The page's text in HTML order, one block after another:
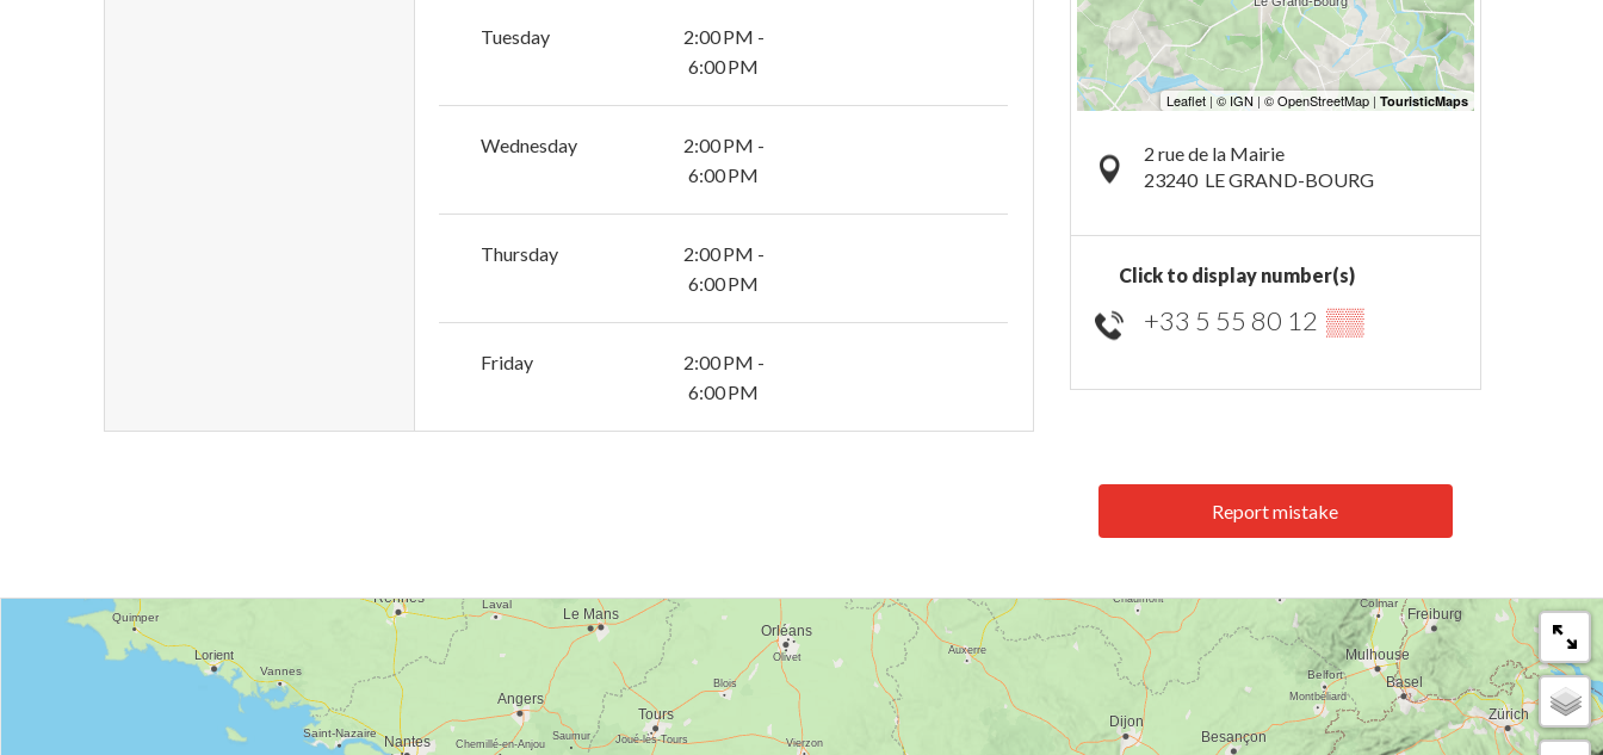
Tuesday
2:00 PM -
6:00 PM
Wednesday
2:00 PM -
6:00 PM
Thursday
2:00 PM -
6:00 PM
Friday
2:00 PM -
6:00 PM
2 rue de la Mairie
23240 LE GRAND-BOURG
Click to display number(s)
+33 5 55 80 12 ▒▒
Report mistake